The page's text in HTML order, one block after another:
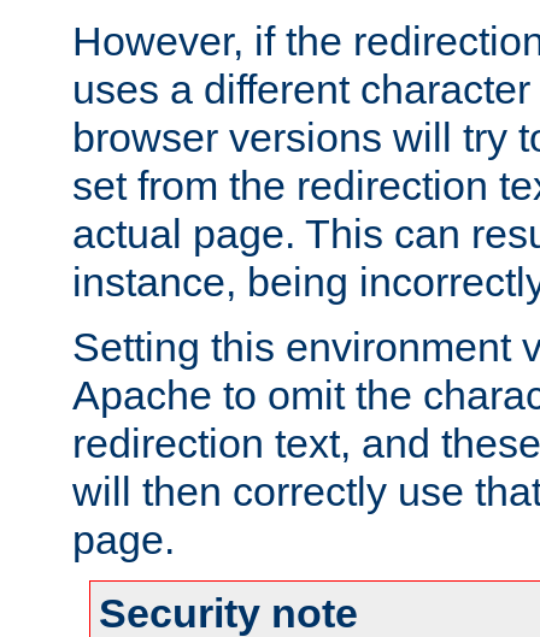
However, if the
uses a different
browser versions will try
set from the redirection
actual page. This can
instance, being
Setting this environment
Apache to omit the
redirection text, and
will then correctly use
page.
Security note